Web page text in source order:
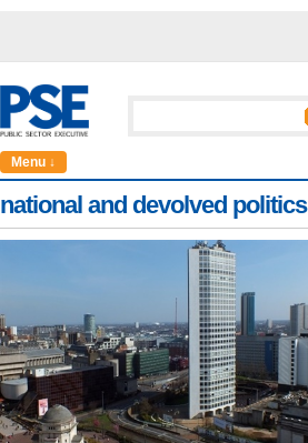
Menu ↓
national and devolved politics